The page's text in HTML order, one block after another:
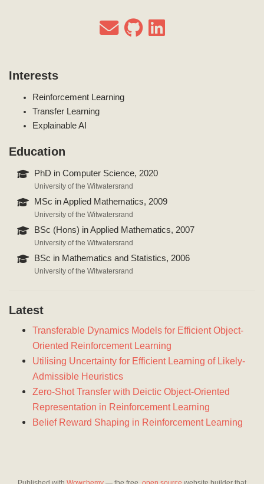
Interests
Reinforcement Learning
Transfer Learning
Explainable AI
Education
PhD in Computer Science, 2020
University of the Witwatersrand
MSc in Applied Mathematics, 2009
University of the Witwatersrand
BSc (Hons) in Applied Mathematics, 2007
University of the Witwatersrand
BSc in Mathematics and Statistics, 2006
University of the Witwatersrand
Latest
Transferable Dynamics Models for Efficient Object-
Oriented Reinforcement Learning
Utilising Uncertainty for Efficient Learning of Likely-
Admissible Heuristics
Zero-Shot Transfer with Deictic Object-Oriented
Representation in Reinforcement Learning
Belief Reward Shaping in Reinforcement Learning